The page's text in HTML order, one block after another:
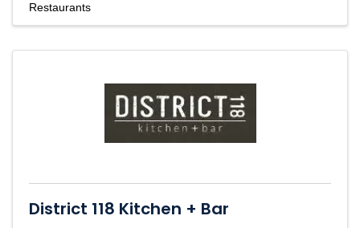
Restaurants
District 118 Kitchen + Bar